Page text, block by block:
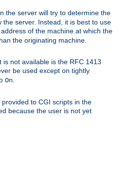
the server will try to determine the
server. Instead, it is best to use
of the machine at which the
the originating machine.
not available is the RFC 1413
be used except on tightly
On.
to CGI scripts in the
because the user is not yet